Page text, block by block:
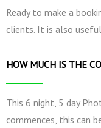
Ready to make a
clients. It is also
HOW MUCH IS THE
This 6 night, 5 day
commences, this can